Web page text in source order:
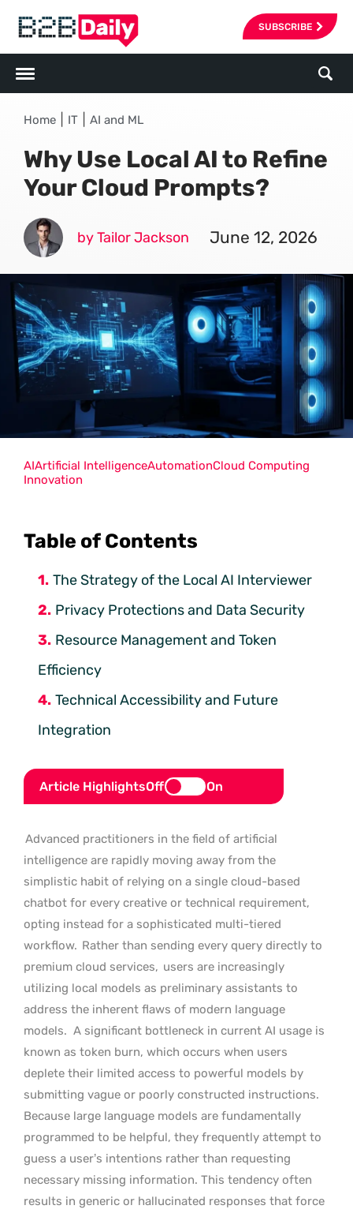
SUBSCRIBE
Home IT AI and ML
Why Use Local AI to Refine
Your Cloud Prompts?
by Tailor Jackson June 12, 2026
Table of Contents
The Strategy of the Local AI Interviewer
Privacy Protections and Data Security
Resource Management and Token
Efficiency
Technical Accessibility and Future
Integration
Article HighlightsOff On
Advanced practitioners in the field of artificial
intelligence are rapidly moving away from the
simplistic habit of relying on a single cloud-based
chatbot for every creative or technical requirement,
opting instead for a sophisticated multi-tiered
workflow. Rather than sending every query directly to
premium cloud services, users are increasingly
utilizing local models as preliminary assistants to
address the inherent flaws of modern language
models. A significant bottleneck in current AI usage is
known as token burn, which occurs when users
deplete their limited access to powerful models by
submitting vague or poorly constructed instructions.
Because large language models are fundamentally
programmed to be helpful, they frequently attempt to
guess a user’s intentions rather than requesting
necessary missing information. This tendency often
results in generic or hallucinated responses that force
AIArtificial IntelligenceAutomationCloud Computing
Innovation